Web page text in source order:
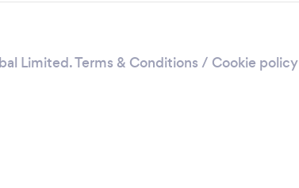
Limited.Terms & Conditions / Cookie policy